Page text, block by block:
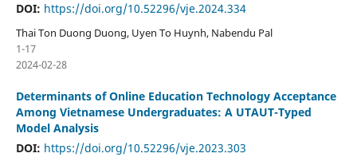
DOI: https://doi.org/10.52296/vje.2024.334
Thai Ton Duong Duong, Uyen To Huynh, Nabendu Pal
1-17
2024-02-28
Determinants of Online Education Technology Acceptance
Among Vietnamese Undergraduates: A UTAUT-Typed
Model Analysis
DOI: https://doi.org/10.52296/vje.2023.303